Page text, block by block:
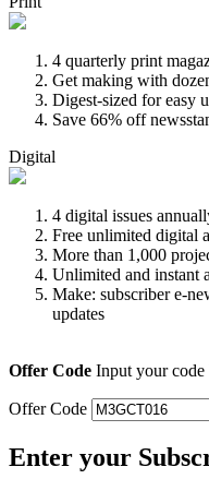
4 quarterly print
Get making with
Digest-sized for easy
Save 66% off
Digital
4 digital issues
Free unlimited digital
More than 1,000
Unlimited and instant
Make: subscriber e-
updates
Offer Code Input your code
Offer Code
Enter your